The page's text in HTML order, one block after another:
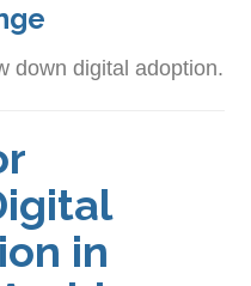
down digital adoption.
in